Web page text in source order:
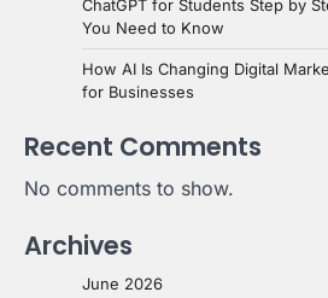
ChatGPT for Students Step by
You Need to Know
How AI Is Changing Digital
for Businesses
Recent Comments
No comments to show.
Archives
June 2026